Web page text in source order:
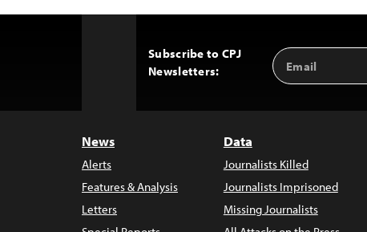
Subscribe to CPJ
Newsletters:
Email
Address
News
Alerts
Features & Analysis
Letters
Data
Journalists Killed
Journalists Imprisoned
Missing Journalists